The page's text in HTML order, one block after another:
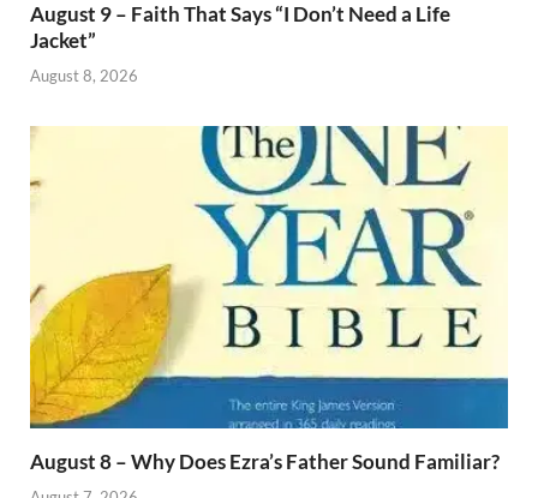
August 9 – Faith That Says “I Don’t Need a Life
Jacket”
August 8, 2026
August 8 – Why Does Ezra’s Father Sound Familiar?